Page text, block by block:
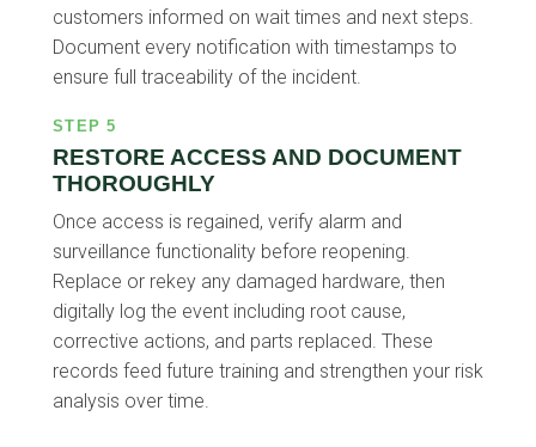
customers informed on wait times and next steps.
Document every notification with timestamps to
ensure full traceability of the incident.
STEP 5
RESTORE ACCESS AND DOCUMENT
THOROUGHLY
Once access is regained, verify alarm and
surveillance functionality before reopening.
Replace or rekey any damaged hardware, then
digitally log the event including root cause,
corrective actions, and parts replaced. These
records feed future training and strengthen your risk
analysis over time.